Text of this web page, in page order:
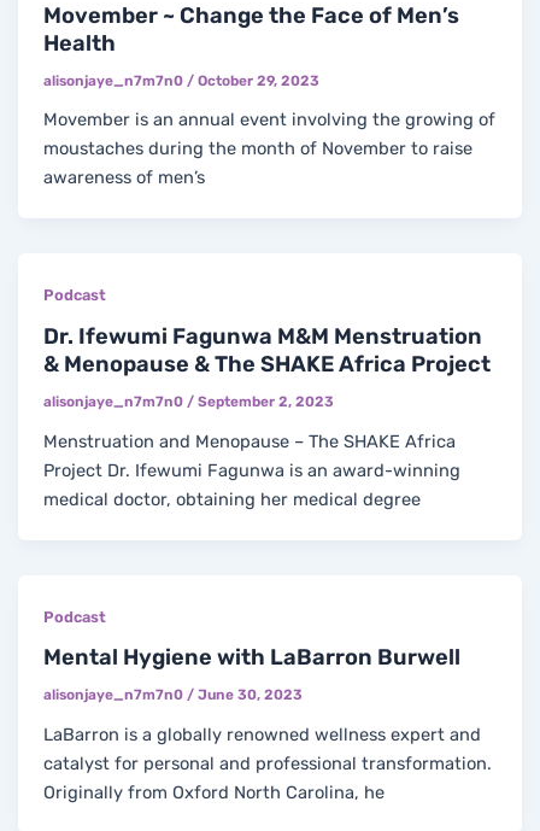
Movember ~ Change the Face of Men’s
Health
alisonjaye_n7m7n0 /October 29, 2023
Movember is an annual event involving the growing of
moustaches during the month of November to raise
awareness of men’s
Podcast
Dr. Ifewumi Fagunwa M&M Menstruation
& Menopause & The SHAKE Africa Project
alisonjaye_n7m7n0/September 2, 2023
Menstruation and Menopause – The SHAKE Africa
Project Dr. Ifewumi Fagunwa is an award-winning
medical doctor, obtaining her medical degree
Podcast
Mental Hygiene with LaBarron Burwell
alisonjaye_n7m7n0/June 30, 2023
LaBarron is a globally renowned wellness expert and
catalyst for personal and professional transformation.
Originally from Oxford North Carolina, he